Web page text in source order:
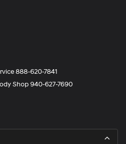
888-620-7841
Shop940-627-7690